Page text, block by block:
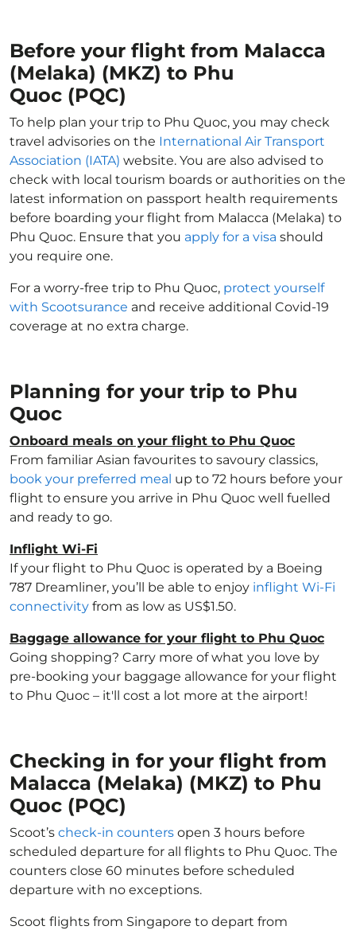
Before your flight from Malacca
(Melaka) (MKZ) to Phu
Quoc (PQC)
To help plan your trip to Phu Quoc, you may check
travel advisories on the International Air Transport
Association (IATA) website. You are also advised to
check with local tourism boards or authorities on the
latest information on passport health requirements
before boarding your flight from Malacca (Melaka) to
Phu Quoc. Ensure that you apply for a visa should
you require one.
For a worry-free trip to Phu Quoc, protect yourself
with Scootsurance and receive additional Covid-19
coverage at no extra charge.
Planning for your trip to Phu
Quoc
Onboard meals on your flight to Phu Quoc
From familiar Asian favourites to savoury classics,
book your preferred meal up to 72 hours before your
flight to ensure you arrive in Phu Quoc well fuelled
and ready to go.
Inflight Wi-Fi
If your flight to Phu Quoc is operated by a Boeing
787 Dreamliner, you’ll be able to enjoy inflight Wi-Fi
connectivity from as low as US$1.50.
Baggage allowance for your flight to Phu Quoc
Going shopping? Carry more of what you love by
pre-booking your baggage allowance for your flight
to Phu Quoc – it'll cost a lot more at the airport!
Checking in for your flight from
Malacca (Melaka) (MKZ) to Phu
Quoc (PQC)
Scoot’s check-in counters open 3 hours before
scheduled departure for all flights to Phu Quoc. The
counters close 60 minutes before scheduled
departure with no exceptions.
Scoot flights from Singapore to depart from